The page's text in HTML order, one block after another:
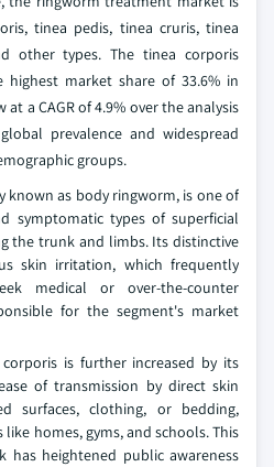
tinea pedis, tinea cruris, tinea
other types. The tinea corporis
market share of 33.6% in
a CAGR of 4.9% over the analysis
prevalence and widespread
groups.
known as body ringworm, is one of
symptomatic types of superficial
the trunk and limbs. Its distinctive
skin irritation, which frequently
medical or over-the-counter
for the segment's market
is further increased by its
of transmission by direct skin
surfaces, clothing, or bedding,
homes, gyms, and schools. This
has heightened public awareness